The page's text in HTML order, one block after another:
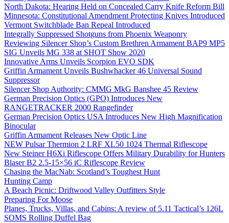
North Dakota: Hearing Held on Concealed Carry Knife Reform Bill
Minnesota: Constitutional Amendment Protecting Knives Introduced
Vermont Switchblade Ban Repeal Introduced
Integrally Suppressed Shotguns from Phoenix Weaponry
Reviewing Silencer Shop’s Custom Brethren Armament BAP9 MP5
SIG Unveils MG 338 at SHOT Show 2020
Innovative Arms Unveils Scorpion EVO SDK
Griffin Armament Unveils Bushwhacker 46 Universal Sound
Suppressor
Silencer Shop Authority: CMMG MkG Banshee 45 Review
German Precision Optics (GPO) Introduces New
RANGETRACKER 2000 Rangefinder
German Precision Optics USA Introduces New High Magnification
Binocular
Griffin Armament Releases New Optic Line
NEW Pulsar Thermion 2 LRF XL50 1024 Thermal Riflescope
New Steiner H6Xi Riflescope Offers Military Durability for Hunters
Blaser B2 2.5-15×56 iC Riflescope Review
Chasing the MacNab: Scotland’s Toughest Hunt
Hunting Camp
A Beach Picnic: Driftwood Valley Outfitters Style
Preparing For Moose
Planes, Trucks, Villas, and Cabins: A review of 5.11 Tactical’s 126L
SOMS Rolling Duffel Bag